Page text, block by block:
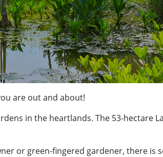
are out and about!
in the heartlands. The 53-hectare
or green-fingered gardener, there is